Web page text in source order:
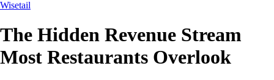
Wisetail
The Hidden Revenue Stream
Most Restaurants Overlook